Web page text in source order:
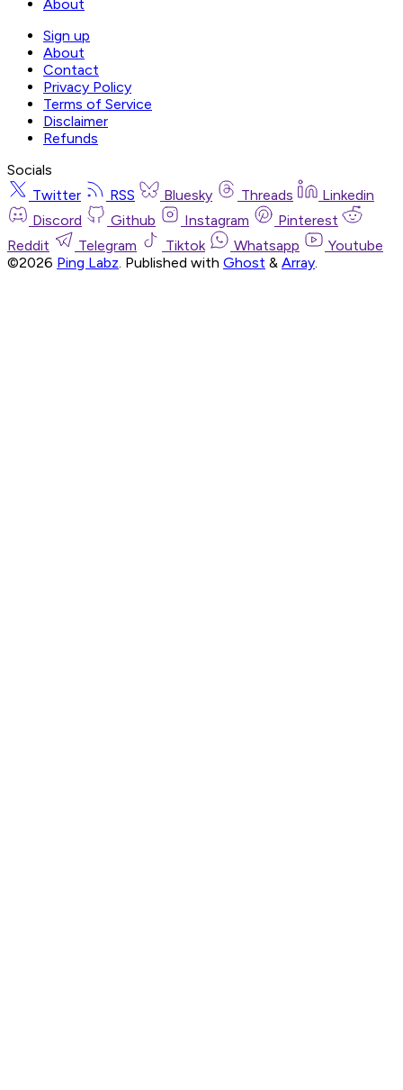
About
Sign up
About
Contact
Privacy Policy
Terms of Service
Disclaimer
Refunds
Socials
Twitter
RSS Bluesky Threads
Linkedin
Discord
Github Instagram
Pinterest
Reddit
Telegram Tiktok Whatsapp
Youtube
©2026 Ping Labz. Published with Ghost & Array.